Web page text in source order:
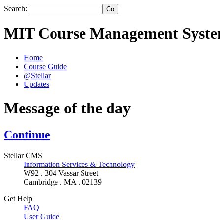
Search:
MIT Course Management
Home
Course Guide
@Stellar
Updates
Message of the day
Continue
Stellar CMS
Information Services & Technology
W92 . 304 Vassar Street
Cambridge . MA . 02139
Get Help
FAQ
User Guide